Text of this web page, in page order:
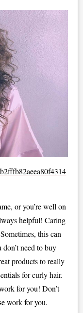
or you’re well on
helpful! Caring
this can
need to buy
products to really
for curly hair.
for you! Don’t
work for you.